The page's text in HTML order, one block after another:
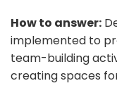
How to answer:
implemented to
team-building
creating spaces